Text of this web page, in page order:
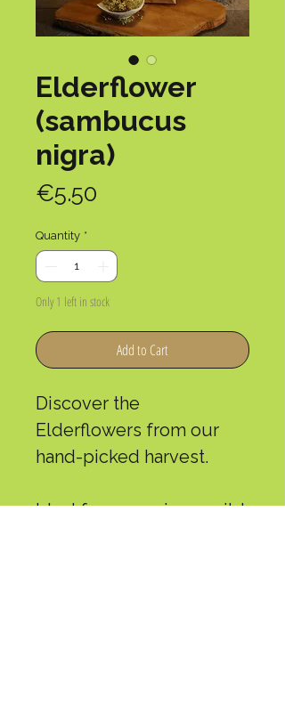
Elderflower
(sambucus
nigra)
€5.50
Quantity *
Only 1 left in stock
Add to Cart
Discover the
Elderflowers from our
hand-picked harvest.
Ideal for preparing a mild